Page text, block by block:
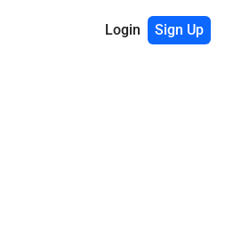
Login Sign Up